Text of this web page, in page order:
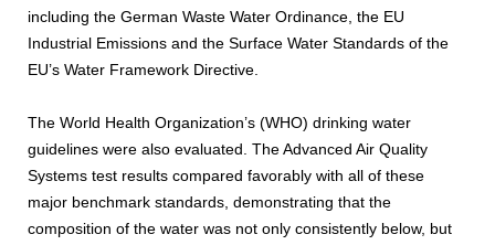
including the German Waste Water Ordinance, the EU
Industrial Emissions and the Surface Water Standards of the
EU’s Water Framework Directive.
The World Health Organization’s (WHO) drinking water
guidelines were also evaluated. The Advanced Air Quality
Systems test results compared favorably with all of these
major benchmark standards, demonstrating that the
composition of the water was not only consistently below, but